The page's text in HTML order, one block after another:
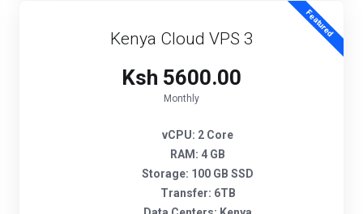
Featured
Kenya Cloud VPS 3
Ksh 5600.00
Monthly
vCPU: 2 Core
RAM: 4 GB
Storage: 100 GB SSD
Transfer: 6TB